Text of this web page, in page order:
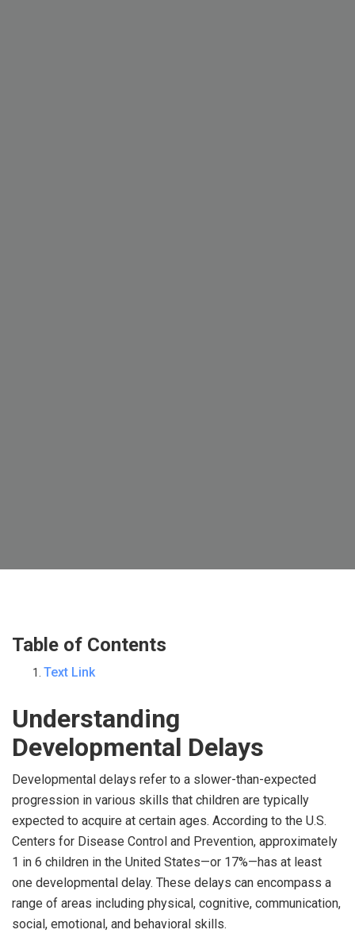
Table of Contents
Text Link
Understanding
Developmental Delays
Developmental delays refer to a slower-than-expected
progression in various skills that children are typically
expected to acquire at certain ages. According to the U.S.
Centers for Disease Control and Prevention, approximately
1 in 6 children in the United States—or 17%—has at least
one developmental delay. These delays can encompass a
range of areas including physical, cognitive, communication,
social, emotional, and behavioral skills.